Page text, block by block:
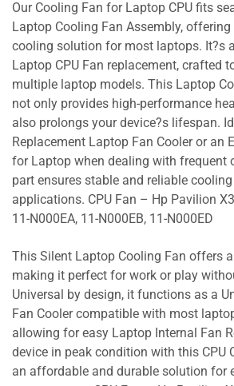
Our Cooling Fan for Laptop CPU fits
Laptop Cooling Fan Assembly,
cooling solution for most laptops. It?s
Laptop CPU Fan replacement, crafted
multiple laptop models. This Laptop
not only provides high-performance
also prolongs your device?s lifespan.
Replacement Laptop Fan Cooler or an
for Laptop when dealing with frequent
part ensures stable and reliable
applications. CPU Fan – Hp Pavilion
11-N000EA, 11-N000EB, 11-N000ED
This Silent Laptop Cooling Fan offers
making it perfect for work or play
Universal by design, it functions as a
Fan Cooler compatible with most
allowing for easy Laptop Internal Fan
device in peak condition with this CPU
an affordable and durable solution for